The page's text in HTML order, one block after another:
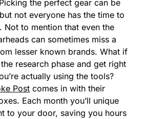
the perfect gear can be
not everyone has the time to
Not to mention that even the
can sometimes miss a
lesser known brands. What if
research phase and get right
actually using the tools?
Post comes in with their
Each month you’ll unique
to your door, saving you hours